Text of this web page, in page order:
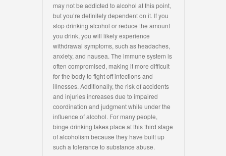
may not be addicted to alcohol at this point,
but you’re definitely dependent on it. If you
stop drinking alcohol or reduce the amount
you drink, you will likely experience
withdrawal symptoms, such as headaches,
anxiety, and nausea. The immune system is
often compromised, making it more difficult
for the body to fight off infections and
illnesses. Additionally, the risk of accidents
and injuries increases due to impaired
coordination and judgment while under the
influence of alcohol. For many people,
binge drinking takes place at this third stage
of alcoholism because they have built up
such a tolerance to substance abuse.